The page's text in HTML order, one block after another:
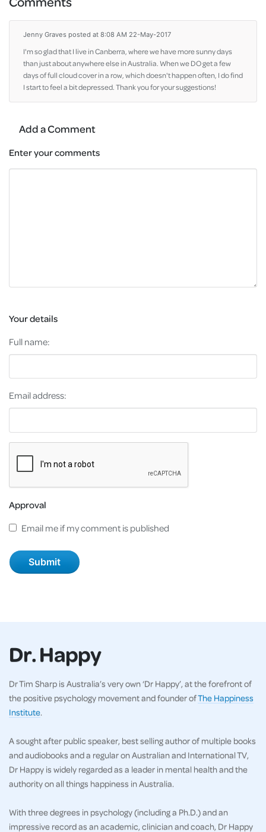
Jenny Graves posted at 8:08 AM 22-May-2017
I'm so glad that I live in Canberra, where we have more sunny days
than just about anywhere else in Australia. When we DO get a few
days of full cloud cover in a row, which doesn't happen often, I do find
I start to feel a bit depressed. Thank you for your suggestions!
Add a Comment
Enter your comments
Your details
Full name:
Email address:
Approval
Email me if my comment is published
Dr. Happy
Dr Tim Sharp is Australia’s very own ‘Dr Happy’, at the forefront of
the positive psychology movement and founder ofThe Happiness
Institute.
A sought after public speaker, best selling author of multiple books
and audiobooks and a regular on Australian and International TV,
Dr Happy is widely regarded as a leader in mental health and the
authority on all things happiness in Australia.
With three degrees in psychology (including a Ph.D.) and an
impressive record as an academic, clinician and coach, Dr Happy